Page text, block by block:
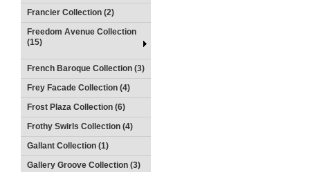
Francier Collection (2)
Freedom Avenue Collection
(15)
French Baroque Collection (3)
Frey Facade Collection (4)
Frost Plaza Collection (6)
Frothy Swirls Collection (4)
Gallant Collection (1)
Gallery Groove Collection (3)